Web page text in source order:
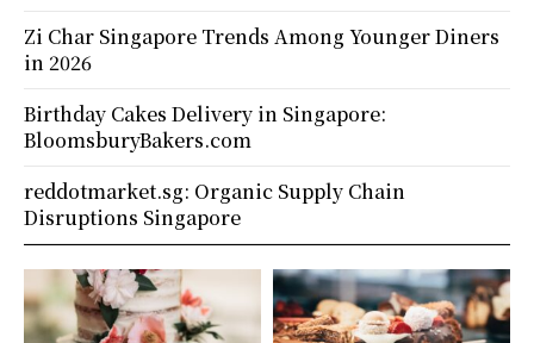
Zi Char Singapore Trends Among Younger Diners
in 2026
Birthday Cakes Delivery in Singapore:
BloomsburyBakers.com
reddotmarket.sg: Organic Supply Chain
Disruptions Singapore